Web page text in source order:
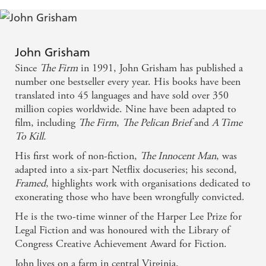
bars for the murder of a lawyer. - Sunday Mirror
past master at the art of deft characterisation and the
skilful delivery of hair-raising crescendos, Grisham
makes this a deceptively easy read. But The
Guardians is much more than a simple legal
divertissement... Grisham aims a spotlight at the all-
costs' prosecutorial attitude... much of his
inspiration is based on tragic fact - Irish
Independent
This is typical Grisham: speedy, gripping, very good
at conveying the complexities of the law in a
John Grisham
Since The Firm in 1991, John Grisham has published a
number one bestseller every year. His books have been
translated into 45 languages and have sold over 350
million copies worldwide. Nine have been adapted to
film, including The Firm, The Pelican BriefandA Time
To Kill.
His first work of non-fiction, The Innocent Man, was
adapted into a six-part Netflix docuseries; his second,
Framed, highlights work with organisations dedicated to
exonerating those who have been wrongfully convicted.
He is the two-time winner of the Harper Lee Prize for
Legal Fiction and was honoured with the Library of
Congress Creative Achievement Award for Fiction.